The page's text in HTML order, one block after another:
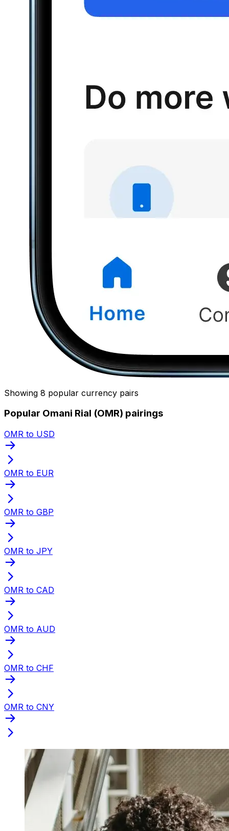
Showing 8 popular currency pairs
Popular Omani Rial (OMR) pairings
OMR to USD
OMR to EUR
OMR to GBP
OMR to JPY
OMR to CAD
OMR to AUD
OMR to CHF
OMR to CNY